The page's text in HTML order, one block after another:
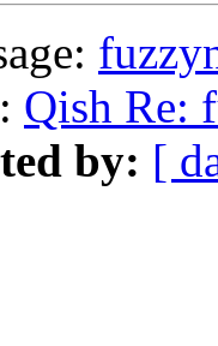
Qish Re:
by: [